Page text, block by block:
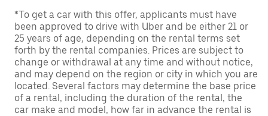
*To get a car with this offer, applicants must have
been approved to drive with Uber and be either 21 or
25 years of age, depending on the rental terms set
forth by the rental companies. Prices are subject to
change or withdrawal at any time and without notice,
and may depend on the region or city in which you are
located. Several factors may determine the base price
of a rental, including the duration of the rental, the
car make and model, how far in advance the rental is